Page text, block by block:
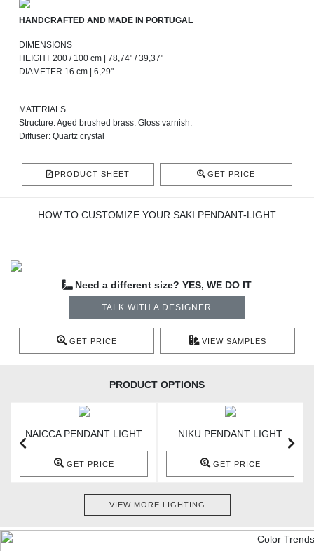
HANDCRAFTED AND MADE IN PORTUGAL
DIMENSIONS
HEIGHT 200 / 100 cm | 78,74" / 39,37"
DIAMETER 16 cm | 6,29"
MATERIALS
Structure: Aged brushed brass. Gloss varnish.
Diffuser: Quartz crystal
PRODUCT SHEET GET PRICE
HOW TO CUSTOMIZE YOUR SAKI PENDANT-LIGHT
Need a different size? YES, WE DO IT
TALK WITH A DESIGNER
GET PRICE VIEW SAMPLES
PRODUCT OPTIONS
NAICCA PENDANT LIGHT
GET PRICE
NIKU PENDANT LIGHT
GET PRICE
VIEW MORE LIGHTING